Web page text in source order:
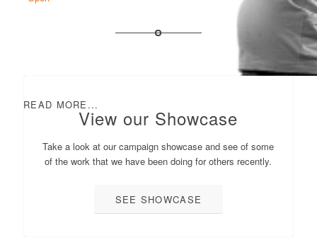
READ MORE...
View our Showcase
Take a look at our campaign showcase and see of some
of the work that we have been doing for others recently.
SEE SHOWCASE